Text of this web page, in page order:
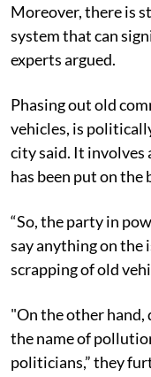
Moreover, there is
system that can
experts argued.
Phasing out old
vehicles, is
city said. It involves
has been put on the
“So, the party in
say anything on the
scrapping of old
"On the other hand,
the name of
politicians,” they